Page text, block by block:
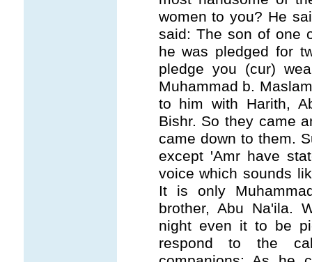
women to you? He
said: The son of one
he was pledged for
pledge you (cur)
Muhammad b.
to him with Harith,
Bishr. So they came
came down to them.
except 'Amr have
voice which sounds
It is only
brother, Abu Na'ila.
night even it to be
respond to the